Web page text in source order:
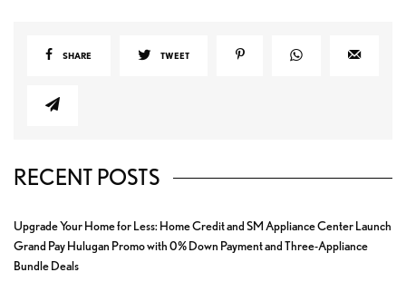
SHARE TWEET
RECENT POSTS
Upgrade Your Home for Less: Home Credit and SM Appliance Center Launch
Grand Pay Hulugan Promo with 0% Down Payment and Three-Appliance
Bundle Deals